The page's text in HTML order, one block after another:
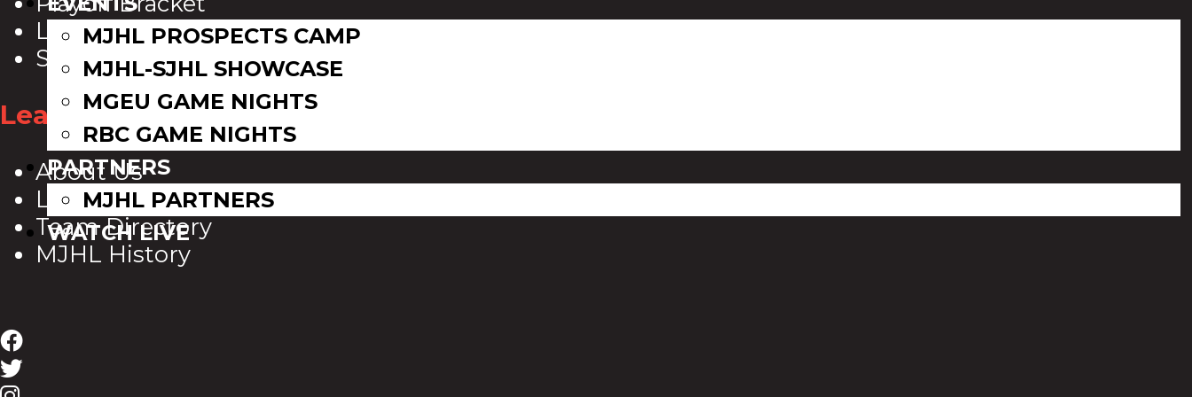
MJHL PROSPECTS CAMP
MJHL-SJHL SHOWCASE
MGEU GAME NIGHTS
RBC GAME NIGHTS
PARTNERS
MJHL PARTNERS
WATCH LIVE
League Leaders
Standings
League Info
About Us
League Directory
Team Directory
MJHL History